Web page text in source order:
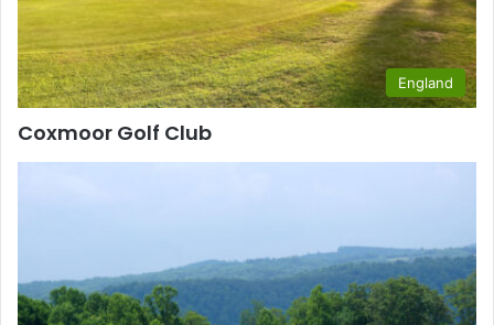
England
Coxmoor Golf Club